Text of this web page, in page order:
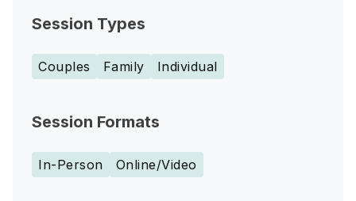
Session Types
Couples Family Individual
Session Formats
In-Person Online/Video